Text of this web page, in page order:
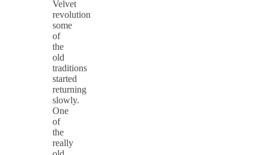
Velvet
revolution
some
of
the
old
traditions
started
returning
slowly.
One
of
the
really